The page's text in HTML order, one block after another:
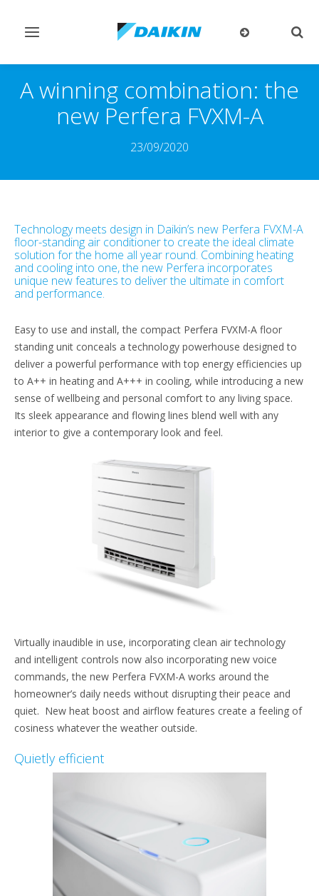
Toggle
A winning combination: the
new Perfera FVXM-A
23/09/2020
Technology meets design in Daikin’s new Perfera FVXM-A
floor-standing air conditioner to create the ideal climate
solution for the home all year round. Combining heating
and cooling into one, the new Perfera incorporates
unique new features to deliver the ultimate in comfort
and performance.
Easy to use and install, the compact Perfera FVXM-A floor
standing unit conceals a technology powerhouse designed to
deliver a powerful performance with top energy efficiencies up
to A++ in heating and A+++ in cooling, while introducing a new
sense of wellbeing and personal comfort to any living space.
Its sleek appearance and flowing lines blend well with any
interior to give a contemporary look and feel.
Virtually inaudible in use, incorporating clean air technology
and intelligent controls now also incorporating new voice
commands, the new Perfera FVXM-A works around the
homeowner’s daily needs without disrupting their peace and
quiet. New heat boost and airflow features create a feeling of
cosiness whatever the weather outside.
Quietly efficient